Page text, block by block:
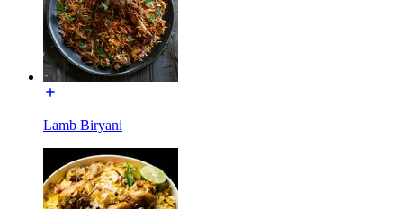
Lamb Biryani